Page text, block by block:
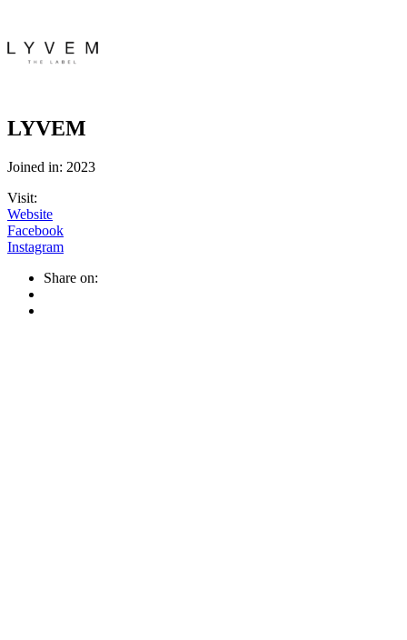
LYVEM
Joined in: 2023
Visit:
Website
Facebook
Instagram
Share on: